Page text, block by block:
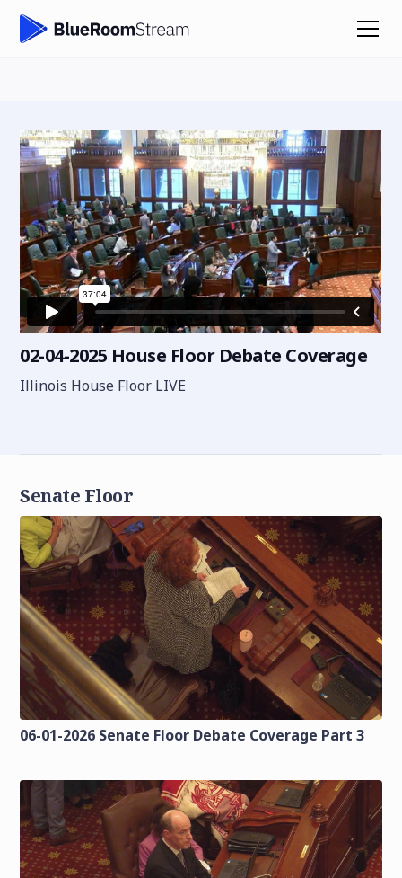
02-04-2025 House Floor Debate Coverage
Illinois House Floor LIVE
Senate Floor
06-01-2026 Senate Floor Debate Coverage Part 3